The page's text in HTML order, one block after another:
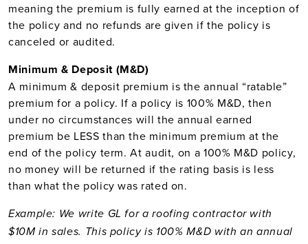
meaning the premium is fully earned at the inception of
the policy and no refunds are given if the policy is
canceled or audited.
Minimum & Deposit (M&D)
A minimum & deposit premium is the annual “ratable”
premium for a policy. If a policy is 100% M&D, then
under no circumstances will the annual earned
premium be LESS than the minimum premium at the
end of the policy term. At audit, on a 100% M&D policy,
no money will be returned if the rating basis is less
than what the policy was rated on.
Example: We write GL for a roofing contractor with
$10M in sales. This policy is 100% M&D with an annual